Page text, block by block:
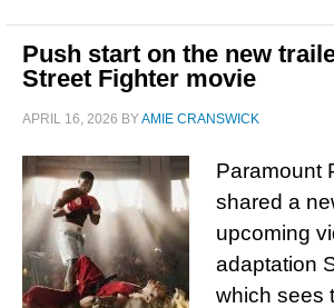
Push start on the new
Street Fighter movie
APRIL 16, 2026 BYAMIE CRANSWICK
Paramount
shared a
upcoming
adaptation
which sees